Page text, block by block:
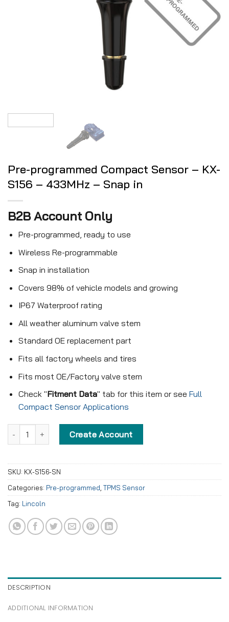
Pre-programmed Compact Sensor – KX-
S156 – 433MHz – Snap in
B2B Account Only
Pre-programmed, ready to use
Wireless Re-programmable
Snap in installation
Covers 98% of vehicle models and growing
IP67 Waterproof rating
All weather aluminum valve stem
Standard OE replacement part
Fits all factory wheels and tires
Fits most OE/Factory valve stem
Check "Fitment Data" tab for this item or see Full
Compact Sensor Applications
Pre-programmed Compact Sensor - KX-S156 - 433MHz - Snap
Create Account
SKU: KX-S156-SN
Categories: Pre-programmed TPMS Sensor
Tag: Lincoln
DESCRIPTION
ADDITIONAL INFORMATION